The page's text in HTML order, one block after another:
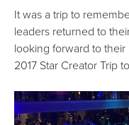
It was a trip to
leaders returned to
looking forward to
2017 Star Creator Trip